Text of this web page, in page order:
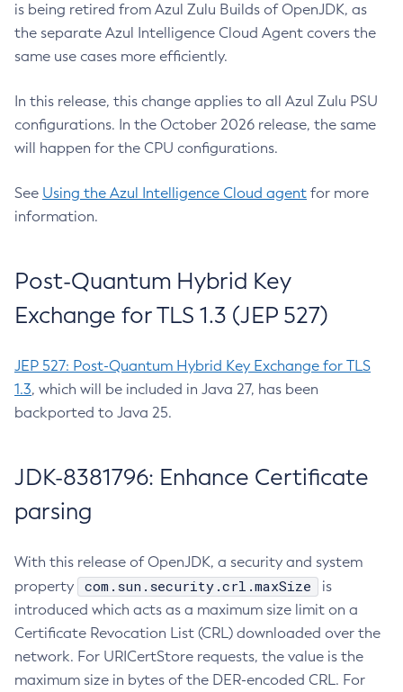
is being retired from Azul Zulu Builds of OpenJDK, as
the separate Azul Intelligence Cloud Agent covers the
same use cases more efficiently.
In this release, this change applies to all Azul Zulu PSU
configurations. In the October 2026 release, the same
will happen for the CPU configurations.
See Using the Azul Intelligence Cloud agent for more
information.
Post-Quantum Hybrid Key
Exchange for TLS 1.3 (JEP 527)
JEP 527: Post-Quantum Hybrid Key Exchange for TLS
1.3, which will be included in Java 27, has been
backported to Java 25.
JDK-8381796: Enhance Certificate
parsing
With this release of OpenJDK, a security and system
property
com.sun.security.crl.maxSize
is
introduced which acts as a maximum size limit on a
Certificate Revocation List (CRL) downloaded over the
network. For URICertStore requests, the value is the
maximum size in bytes of the DER-encoded CRL. For